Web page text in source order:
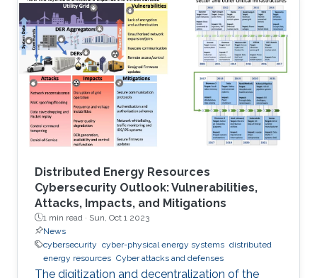
Distributed Energy Resources
Cybersecurity Outlook: Vulnerabilities,
Attacks, Impacts, and Mitigations
1 min read · Sun, Oct 1 2023
News
cybersecurity cyber-physical energy systems distributed
energy resources Cyber attacks and defenses
The digitization and decentralization of the